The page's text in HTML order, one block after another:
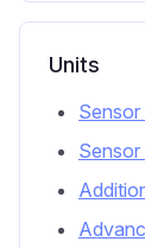
Units
Sensor